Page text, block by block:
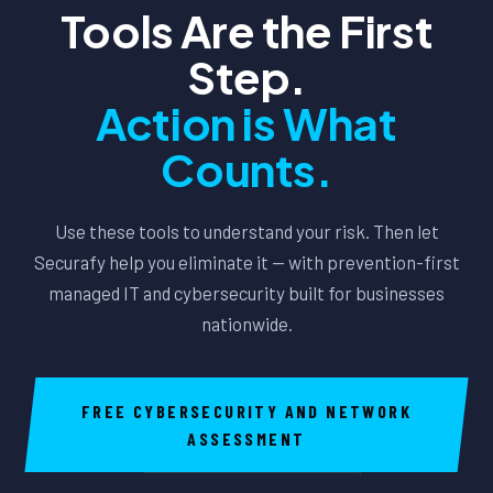
Tools Are the First
Step.
Action is What
Counts.
Use these tools to understand your risk. Then let
Securafy help you eliminate it — with prevention-first
managed IT and cybersecurity built for businesses
nationwide.
FREE CYBERSECURITY AND NETWORK
ASSESSMENT